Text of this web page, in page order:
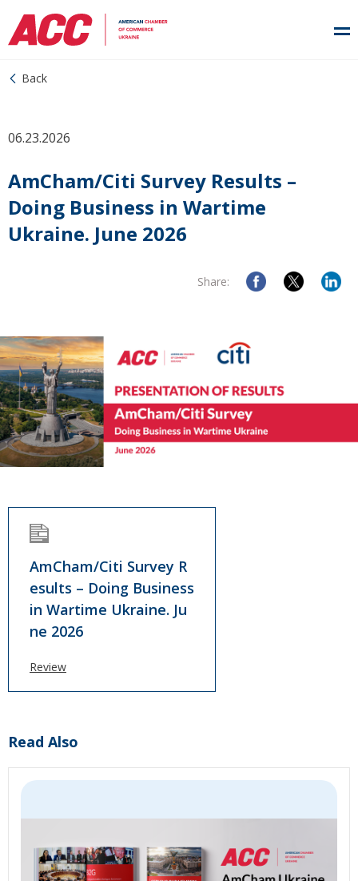
Back
06.23.2026
AmCham/Citi Survey Results –
Doing Business in Wartime
Ukraine. June 2026
Share:
AmCham/Citi Survey R
esults – Doing Business
in Wartime Ukraine. Ju
ne 2026
Review
Read Also